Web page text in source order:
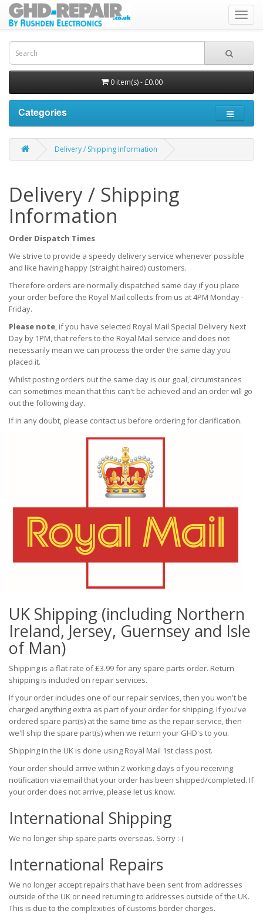
0 item(s) - £0.00
Categories
Delivery / Shipping Information
Delivery / Shipping
Information
Order Dispatch Times
We strive to provide a speedy delivery service whenever possible
and like having happy (straight haired) customers.
Therefore orders are normally dispatched same day if you place
your order before the Royal Mail collects from us at 4PM Monday -
Friday.
Please note, if you have selected Royal Mail Special Delivery Next
Day by 1PM, that refers to the Royal Mail service and does not
necessarily mean we can process the order the same day you
placed it.
Whilst posting orders out the same day is our goal, circumstances
can sometimes mean that this can't be achieved and an order will go
out the following day.
If in any doubt, please contact us before ordering for clarification.
UK Shipping (including Northern
Ireland, Jersey, Guernsey and Isle
of Man)
Shipping is a flat rate of £3.99 for any spare parts order. Return
shipping is included on repair services.
If your order includes one of our repair services, then you won't be
charged anything extra as part of your order for shipping. If you've
ordered spare part(s) at the same time as the repair service, then
we'll ship the spare part(s) when we return your GHD's to you.
Shipping in the UK is done using Royal Mail 1st class post.
Your order should arrive within 2 working days of you receiving
notification via email that your order has been shipped/completed. If
your order does not arrive, please let us know.
International Shipping
We no longer ship spare parts overseas. Sorry :-(
International Repairs
We no longer accept repairs that have been sent from addresses
outside of the UK or need returning to addresses outside of the UK.
This is due to the complexities of customs border charges.